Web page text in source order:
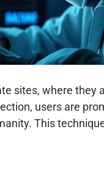
sites, where they
users are
This